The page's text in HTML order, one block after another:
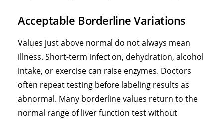
Acceptable Borderline Variations
Values just above normal do not always mean
illness. Short-term infection, dehydration, alcohol
intake, or exercise can raise enzymes. Doctors
often repeat testing before labeling results as
abnormal. Many borderline values return to the
normal range of liver function test without